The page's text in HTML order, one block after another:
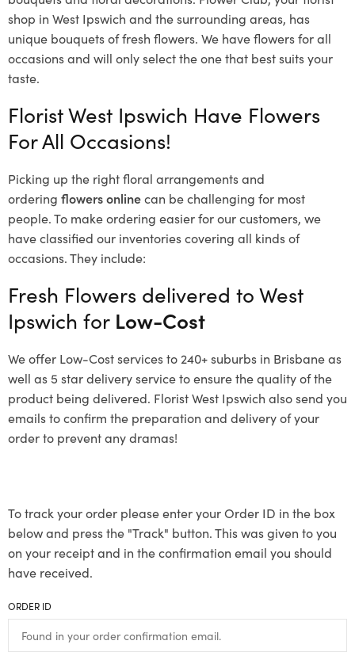
shop in West Ipswich and the surrounding areas, has
unique bouquets of fresh flowers. We have flowers for all
occasions and will only select the one that best suits your
taste.
Florist West Ipswich Have Flowers
For All Occasions!
Picking up the right floral arrangements and
ordering flowers onlinecan be challenging for most
people. To make ordering easier for our customers, we
have classified our inventories covering all kinds of
occasions. They include:
Fresh Flowers delivered to West
Ipswich for Low-Cost
We offer Low-Cost services to 240+ suburbs in Brisbane as
well as 5 star delivery service to ensure the quality of the
product being delivered. Florist West Ipswich also send you
emails to confirm the preparation and delivery of your
order to prevent any dramas!
To track your order please enter your Order ID in the box
below and press the "Track" button. This was given to you
on your receipt and in the confirmation email you should
have received.
ORDER ID